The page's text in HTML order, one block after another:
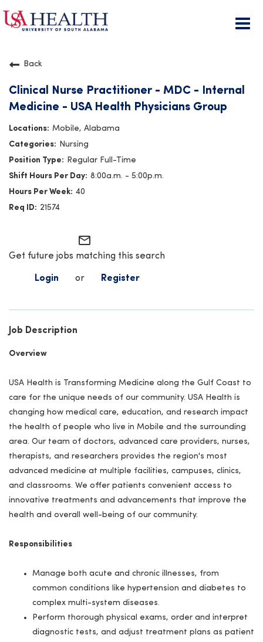
Back
Clinical Nurse Practitioner - MDC - Internal
Medicine - USA Health Physicians Group
Mobile, Alabama
Nursing
Regular Full-Time
8:00a.m. - 5:00p.m.
40
21574
mail_outline
Get future jobs matching this search
Login or Register
Job Description
Overview
USA Health is Transforming Medicine along the Gulf Coast to
care for the unique needs of our community. USA Health is
changing how medical care, education, and research impact
the health of people who live in Mobile and the surrounding
area. Our team of doctors, advanced care providers, nurses,
therapists, and researchers provides the region's most
advanced medicine at multiple facilities, campuses, clinics,
and classrooms. We offer patients convenient access to
innovative treatments and advancements that improve the
health and overall well-being of our community.
Responsibilities
Manage both acute and chronic illnesses, from
common conditions like hypertension and diabetes to
complex multi-system diseases.
Perform thorough physical exams, order and interpret
diagnostic tests, and adjust treatment plans as patient